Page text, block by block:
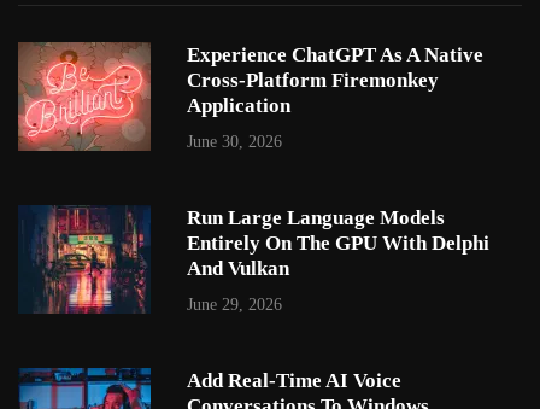
Experience ChatGPT As A Native
Cross-Platform Firemonkey
Application
June 30, 2026
Run Large Language Models
Entirely On The GPU With Delphi
And Vulkan
June 29, 2026
Add Real-Time AI Voice